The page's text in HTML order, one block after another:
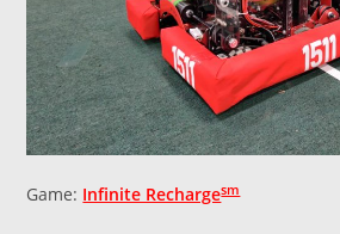
Game: Infinite Rechargesm